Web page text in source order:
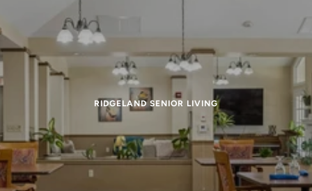
RIDGELAND SENIOR LIVING
Photos